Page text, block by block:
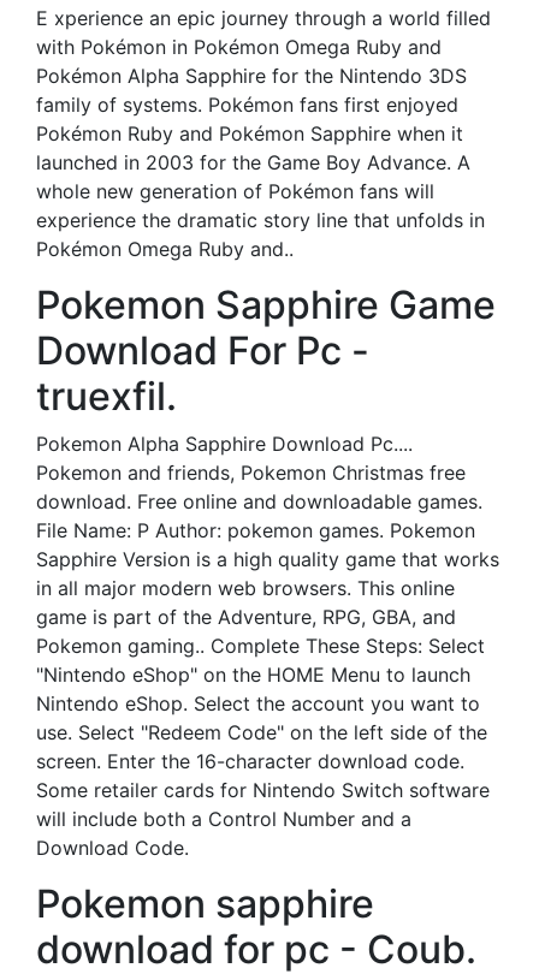
E xperience an epic journey through a world filled
with Pokémon in Pokémon Omega Ruby and
Pokémon Alpha Sapphire for the Nintendo 3DS
family of systems. Pokémon fans first enjoyed
Pokémon Ruby and Pokémon Sapphire when it
launched in 2003 for the Game Boy Advance. A
whole new generation of Pokémon fans will
experience the dramatic story line that unfolds in
Pokémon Omega Ruby and..
Pokemon Sapphire Game
Download For Pc -
truexfil.
Pokemon Alpha Sapphire Download Pc....
Pokemon and friends, Pokemon Christmas free
download. Free online and downloadable games.
File Name: P Author: pokemon games. Pokemon
Sapphire Version is a high quality game that works
in all major modern web browsers. This online
game is part of the Adventure, RPG, GBA, and
Pokemon gaming.. Complete These Steps: Select
"Nintendo eShop" on the HOME Menu to launch
Nintendo eShop. Select the account you want to
use. Select "Redeem Code" on the left side of the
screen. Enter the 16-character download code.
Some retailer cards for Nintendo Switch software
will include both a Control Number and a
Download Code.
Pokemon sapphire
download for pc - Coub.